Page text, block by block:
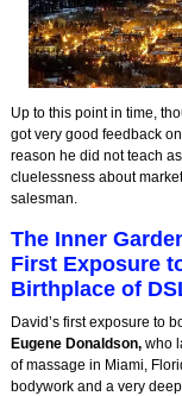
Up to this point in time,
got very good feedback
reason he did not teach
cluelessness about
salesman.
The Inner
First Exposure
Birthplace of
David’s first exposure to
Eugene Donaldson,who
of massage in Miami,
bodywork and a very